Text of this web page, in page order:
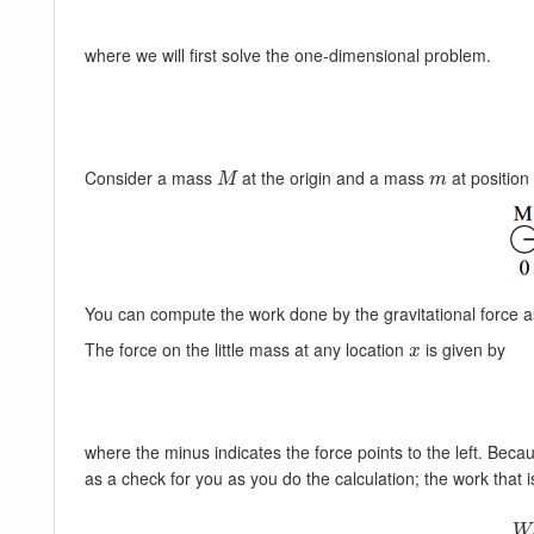
where we will first solve the one-dimensional problem.
Consider a mass M
M at the origin and a massm
m at position
You can compute the work done by the gravitational force
The force on the little mass at any location x
x is given by
where the minus indicates the force points to the left.
as a check for you as you do the calculation; the work that